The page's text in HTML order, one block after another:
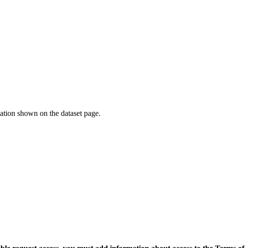
shown on the dataset page.